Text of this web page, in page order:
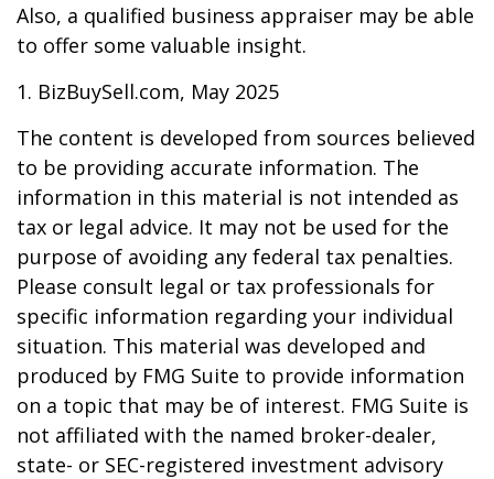
Also, a qualified business appraiser may be able
to offer some valuable insight.
1. BizBuySell.com, May 2025
The content is developed from sources believed
to be providing accurate information. The
information in this material is not intended as
tax or legal advice. It may not be used for the
purpose of avoiding any federal tax penalties.
Please consult legal or tax professionals for
specific information regarding your individual
situation. This material was developed and
produced by FMG Suite to provide information
on a topic that may be of interest. FMG Suite is
not affiliated with the named broker-dealer,
state- or SEC-registered investment advisory